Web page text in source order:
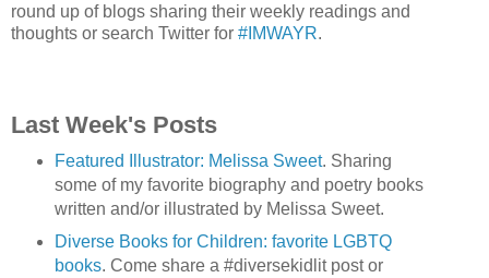
round up of blogs sharing their weekly readings and
thoughts or search Twitter for #IMWAYR.
Last Week's Posts
Featured Illustrator: Melissa Sweet. Sharing
some of my favorite biography and poetry books
written and/or illustrated by Melissa Sweet.
Diverse Books for Children: favorite LGBTQ
books. Come share a #diversekidlit post or